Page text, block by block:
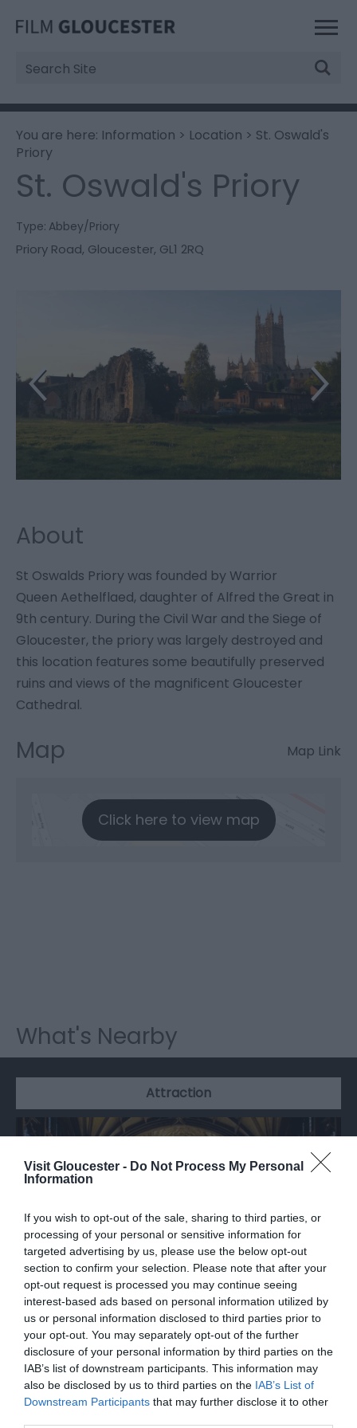
Visit Gloucester - Do Not Process My Personal
Information
If you wish to opt-out of the sale, sharing to third parties, or
processing of your personal or sensitive information for
targeted advertising by us, please use the below opt-out
section to confirm your selection. Please note that after your
opt-out request is processed you may continue seeing
interest-based ads based on personal information utilized by
us or personal information disclosed to third parties prior to
your opt-out. You may separately opt-out of the further
disclosure of your personal information by third parties on the
IAB’s list of downstream participants. This information may
also be disclosed by us to third parties on the IAB’s List of
Downstream Participants that may further disclose it to other
Site
Search
You are here: Information > Location > St. Oswald's
Priory
St. Oswald's Priory
Type: Abbey/Priory
Priory Road, Gloucester, GL1 2RQ
About
St Oswalds Priory was founded by Warrior
Queen Aethelflaed, daughter of Alfred the Great in
9th century. During the Civil War and the Siege of
Gloucester, the priory was largely destroyed and
this location features some beautifully preserved
ruins and views of the magnificent Gloucester
Cathedral.
Map Map Link
Click here to view map
What's Nearby
Attraction
Gloucester Cathedral
Gloucester Cathedral is an extraordinary building
with many treasures that are of…